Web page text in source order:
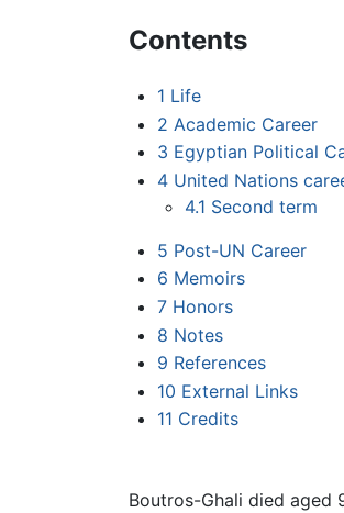
Contents
1 Life
2 Academic Career
3 Egyptian Political
4 United Nations
4.1 Second term
5 Post-UN Career
6 Memoirs
7 Honors
8 Notes
9 References
10 External Links
11 Credits
Boutros-Ghali died aged